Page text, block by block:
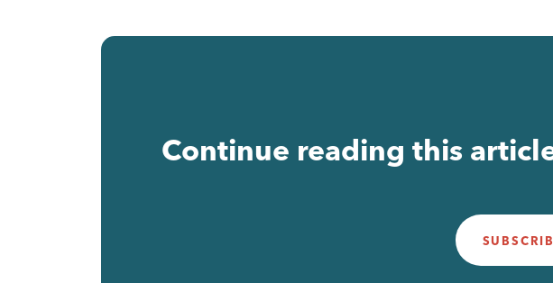
Continue reading this